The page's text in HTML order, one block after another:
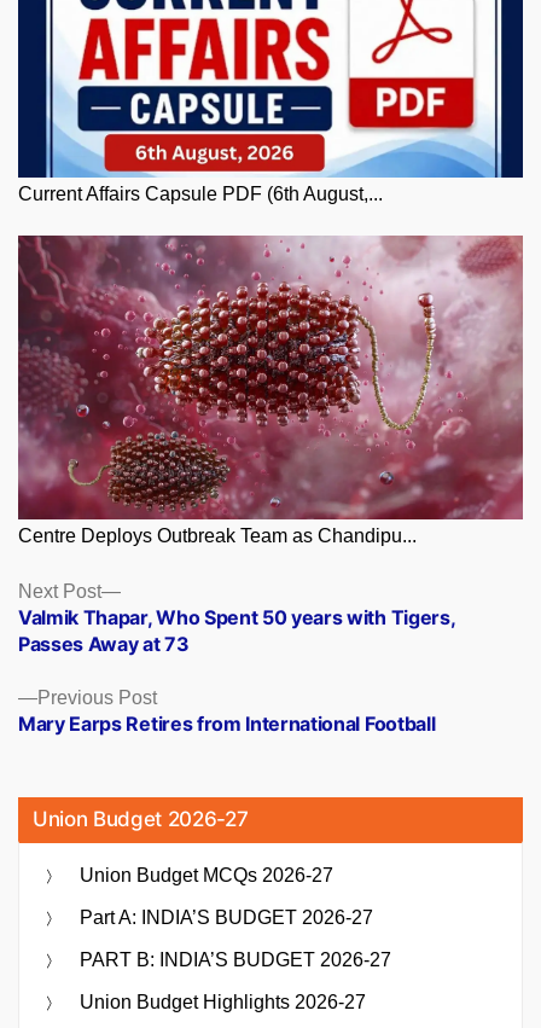
Current Affairs Capsule PDF (6th August,...
Centre Deploys Outbreak Team as Chandipu...
Posts
navigation
Previous PostPrevious
post:
Mary Earps Retires from International Football
Next Post
Next
post:
Valmik Thapar, Who Spent 50 years with Tigers,
Passes Away at 73
Union Budget 2026-27
Union Budget MCQs 2026-27
Part A: INDIA’S BUDGET 2026-27
PART B: INDIA’S BUDGET 2026-27
Union Budget Highlights 2026-27